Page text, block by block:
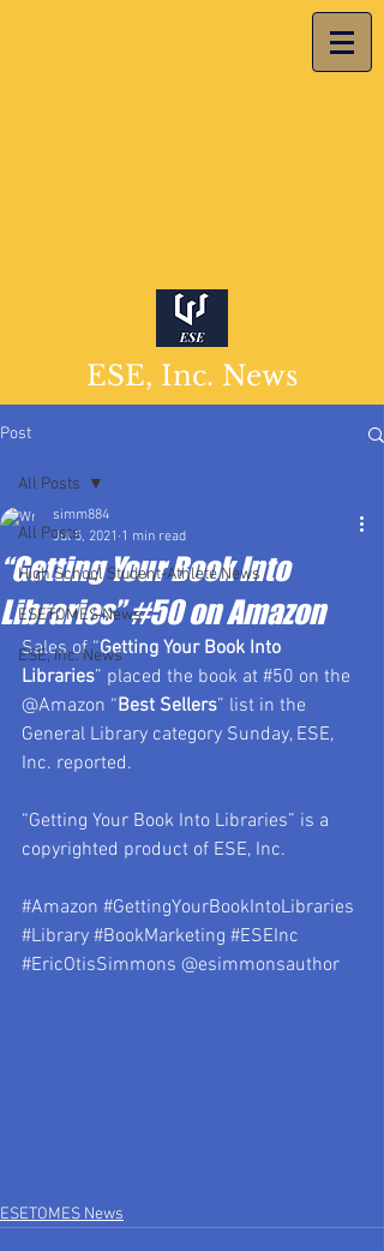
ESE, Inc. News
Post
All Posts
High School Student-Athlete News
ESETOMES News
ESE, Inc. News
All Posts
“Getting Your Book Into
Libraries” #50 on Amazon
simm884
Jul 5, 2021 1 min read
Sales of “Getting Your Book Into
Libraries” placed the book at #50 on the
@Amazon “Best Sellers” list in the
General Library category Sunday, ESE,
Inc. reported.
“Getting Your Book Into Libraries” is a
copyrighted product of ESE, Inc.
#Amazon #GettingYourBookIntoLibraries
#Library #BookMarketing #ESEInc
#EricOtisSimmons @esimmonsauthor
ESETOMES News